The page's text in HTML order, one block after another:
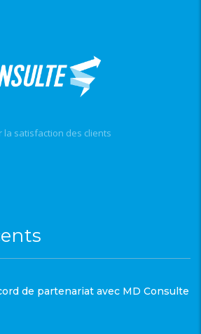
satisfaction des clients
de partenariat avec MD Consulte